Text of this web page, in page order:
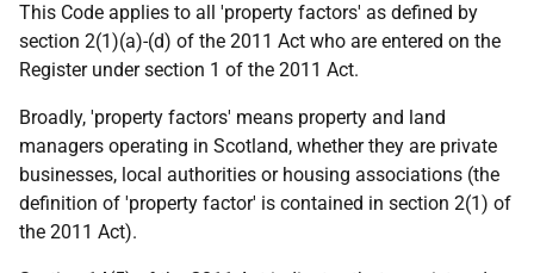
This Code applies to all 'property factors' as defined by
section 2(1)(a)-(d) of the 2011 Act who are entered on the
Register under section 1 of the 2011 Act.
Broadly, 'property factors' means property and land
managers operating in Scotland, whether they are private
businesses, local authorities or housing associations (the
definition of 'property factor' is contained in section 2(1) of
the 2011 Act).